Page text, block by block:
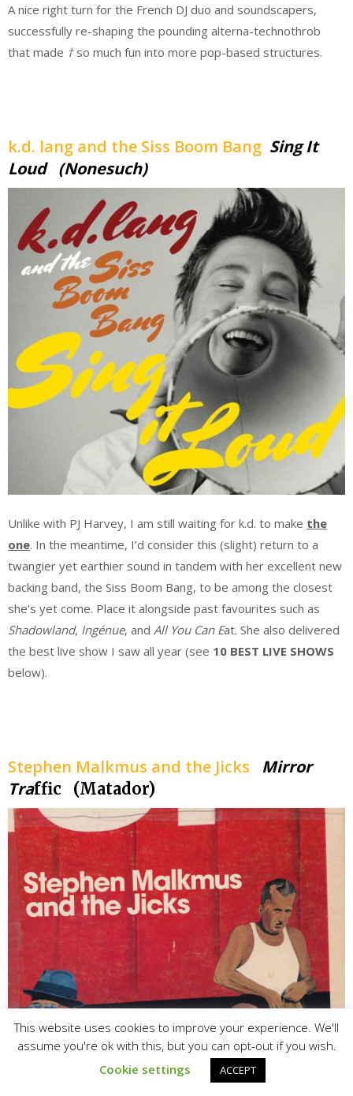
A nice right turn for the French DJ duo and soundscapers,
successfully re-shaping the pounding alterna-technothrob
that made †so much fun into more pop-based structures.
k.d. lang and the Siss Boom Bang Sing It
Loud (Nonesuch)
Unlike with PJ Harvey, I am still waiting for k.d. to make the
one. In the meantime, I’d consider this (slight) return to a
twangier yet earthier sound in tandem with her excellent new
backing band, the Siss Boom Bang, to be among the closest
she’s yet come. Place it alongside past favourites such as
Shadowland, Ingénue, and All You Can Eat. She also delivered
the best live show I saw all year (see 10 BEST LIVE SHOWS
below).
Stephen Malkmus and the Jicks Mirror
Traffic (Matador)
This website uses cookies to improve your experience. We'll
assume you're ok with this, but you can opt-out if you wish.
Cookie settings
ACCEPT